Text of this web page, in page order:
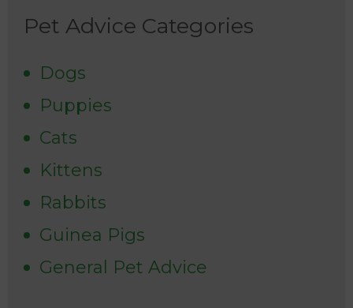
Pet Advice Categories
Dogs
Puppies
Cats
Kittens
Rabbits
Guinea Pigs
General Pet Advice